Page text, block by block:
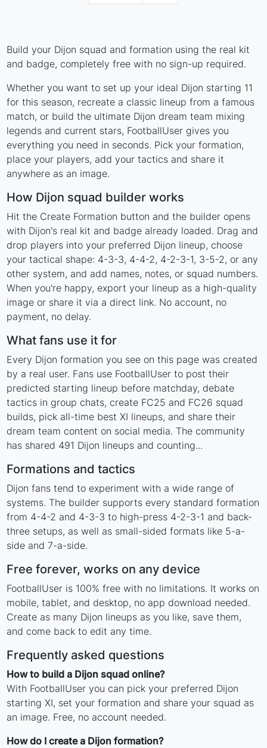
Build your Dijon squad and formation using the real kit
and badge, completely free with no sign-up required.
Whether you want to set up your ideal Dijon starting 11
for this season, recreate a classic lineup from a famous
match, or build the ultimate Dijon dream team mixing
legends and current stars, FootballUser gives you
everything you need in seconds. Pick your formation,
place your players, add your tactics and share it
anywhere as an image.
How Dijon squad builder works
Hit the Create Formation button and the builder opens
with Dijon's real kit and badge already loaded. Drag and
drop players into your preferred Dijon lineup, choose
your tactical shape: 4-3-3, 4-4-2, 4-2-3-1, 3-5-2, or any
other system, and add names, notes, or squad numbers.
When you're happy, export your lineup as a high-quality
image or share it via a direct link. No account, no
payment, no delay.
What fans use it for
Every Dijon formation you see on this page was created
by a real user. Fans use FootballUser to post their
predicted starting lineup before matchday, debate
tactics in group chats, create FC25 and FC26 squad
builds, pick all-time best XI lineups, and share their
dream team content on social media. The community
has shared 491 Dijon lineups and counting...
Formations and tactics
Dijon fans tend to experiment with a wide range of
systems. The builder supports every standard formation
from 4-4-2 and 4-3-3 to high-press 4-2-3-1 and back-
three setups, as well as small-sided formats like 5-a-
side and 7-a-side.
Free forever, works on any device
FootballUser is 100% free with no limitations. It works on
mobile, tablet, and desktop, no app download needed.
Create as many Dijon lineups as you like, save them,
and come back to edit any time.
Frequently asked questions
How to build a Dijon squad online?
With FootballUser you can pick your preferred Dijon
starting XI, set your formation and share your squad as
an image. Free, no account needed.
How do I create a Dijon formation?